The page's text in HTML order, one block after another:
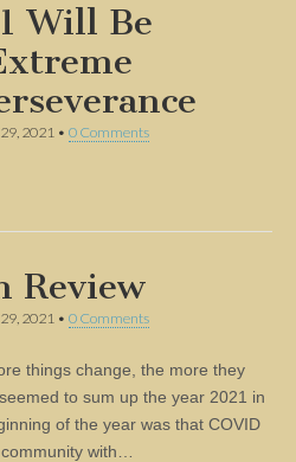
Will Be
2021 • 0 Comments
Review
2021 • 0 Comments
things change, the more they
to sum up the year 2021 in
of the year was that COVID
with…